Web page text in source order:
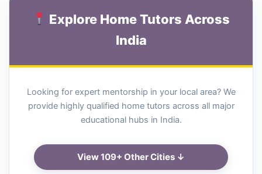
Explore Home Tutors Across
India
Looking for expert mentorship in your local area? We
provide highly qualified home tutors across all major
educational hubs in India.
View 109+ Other Cities ↓